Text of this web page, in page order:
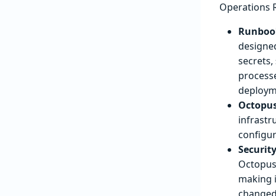
Operations
making